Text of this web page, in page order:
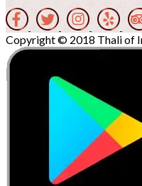
Copyright © 2018 Thali of